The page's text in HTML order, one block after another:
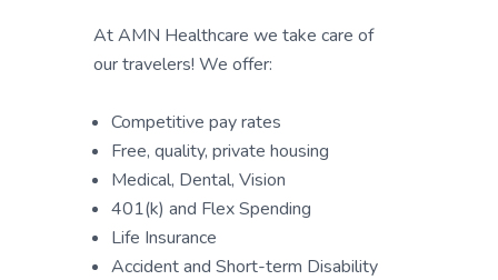
At AMN Healthcare we take care of
our travelers! We offer:
Competitive pay rates
Free, quality, private housing
Medical, Dental, Vision
401(k) and Flex Spending
Life Insurance
Accident and Short-term Disability